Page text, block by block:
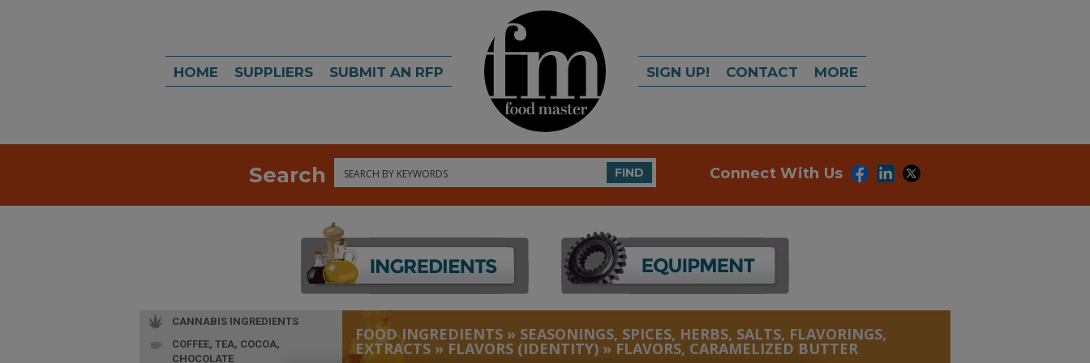
HOME SUPPLIERS SUBMIT AN RFP SIGN UP! CONTACT MORE
Search Search FIND Connect With Us
FOOD INGREDIENTS » SEASONINGS, SPICES, HERBS, SALTS, FLAVORINGS,
EXTRACTS » FLAVORS (IDENTITY) » FLAVORS, CARAMELIZED BUTTER
CANNABIS INGREDIENTS
COFFEE, TEA, COCOA,
CHOCOLATE